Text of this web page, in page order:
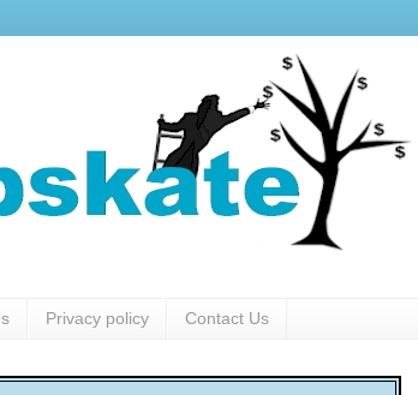
Privacy policy Contact Us